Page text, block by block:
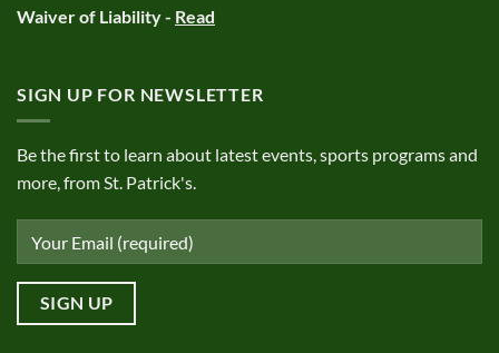
Waiver of Liability - Read
SIGN UP FOR NEWSLETTER
Be the first to learn about latest events, sports programs and
more, from St. Patrick's.